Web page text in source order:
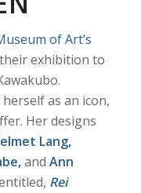
of Art’s
exhibition to
as an icon,
Her designs
Lang,
and Ann
Rei